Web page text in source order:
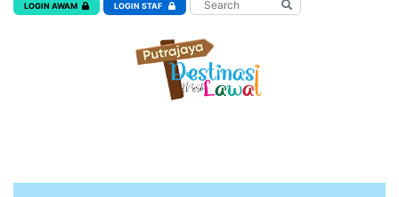
LOGIN AWAM LOGIN STAF